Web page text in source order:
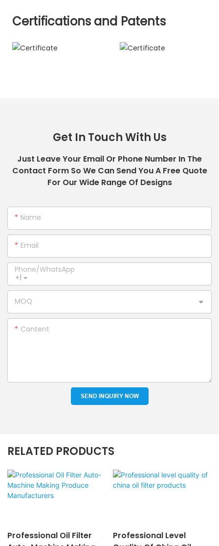
Certifications and Patents
Get In Touch With Us
Just Leave Your Email Or Phone Number In The
Contact Form So We Can Send You A Free Quote
For Our Wide Range Of Designs
Name
Email
+1
Phone/whatsApp
MOQ
Content
SEND INQUIRY NOW
RELATED PRODUCTS
Professional Oil Filter
Professional Level